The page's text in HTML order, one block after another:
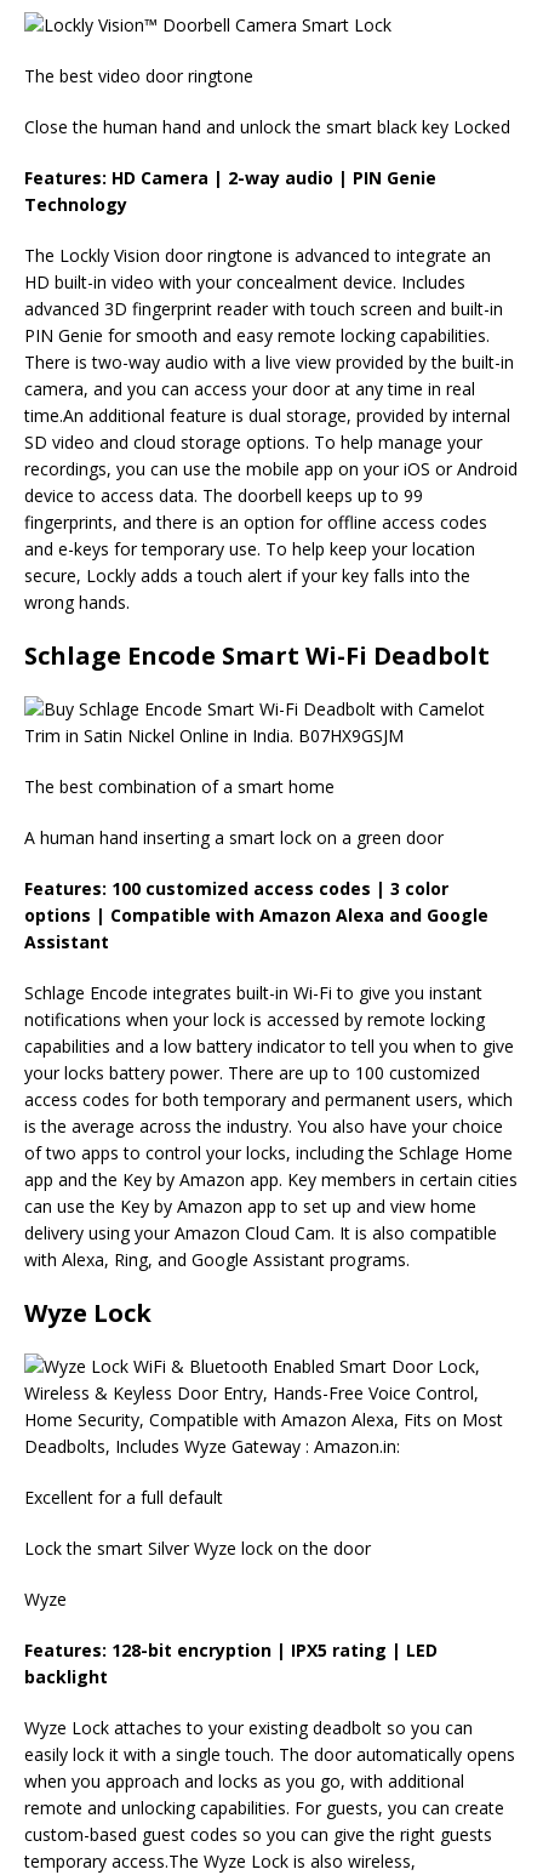
The best video door ringtone
Close the human hand and unlock the smart black key Locked
Features: HD Camera | 2-way audio | PIN Genie
Technology
The Lockly Vision door ringtone is advanced to integrate an
HD built-in video with your concealment device. Includes
advanced 3D fingerprint reader with touch screen and built-in
PIN Genie for smooth and easy remote locking capabilities.
There is two-way audio with a live view provided by the built-in
camera, and you can access your door at any time in real
time.An additional feature is dual storage, provided by internal
SD video and cloud storage options. To help manage your
recordings, you can use the mobile app on your iOS or Android
device to access data. The doorbell keeps up to 99
fingerprints, and there is an option for offline access codes
and e-keys for temporary use. To help keep your location
secure, Lockly adds a touch alert if your key falls into the
wrong hands.
Schlage Encode Smart Wi-Fi Deadbolt
The best combination of a smart home
A human hand inserting a smart lock on a green door
Features: 100 customized access codes | 3 color
options | Compatible with Amazon Alexa and Google
Assistant
Schlage Encode integrates built-in Wi-Fi to give you instant
notifications when your lock is accessed by remote locking
capabilities and a low battery indicator to tell you when to give
your locks battery power. There are up to 100 customized
access codes for both temporary and permanent users, which
is the average across the industry. You also have your choice
of two apps to control your locks, including the Schlage Home
app and the Key by Amazon app. Key members in certain cities
can use the Key by Amazon app to set up and view home
delivery using your Amazon Cloud Cam. It is also compatible
with Alexa, Ring, and Google Assistant programs.
Wyze Lock
Excellent for a full default
Lock the smart Silver Wyze lock on the door
Wyze
Features: 128-bit encryption | IPX5 rating | LED
backlight
Wyze Lock attaches to your existing deadbolt so you can
easily lock it with a single touch. The door automatically opens
when you approach and locks as you go, with additional
remote and unlocking capabilities. For guests, you can create
custom-based guest codes so you can give the right guests
temporary access.The Wyze Lock is also wireless,